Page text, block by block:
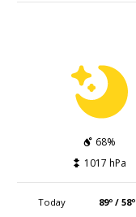
68%
1017 hPa
Today 89º / 58º